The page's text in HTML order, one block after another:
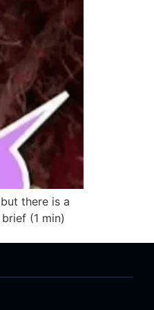
there is a
(1 min)